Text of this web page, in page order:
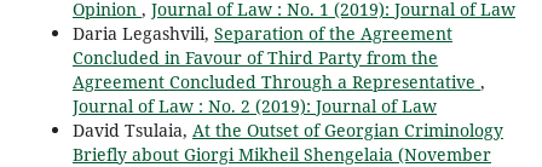
Opinion , Journal of Law : No. 1 (2019): Journal of Law
Daria Legashvili, Separation of the Agreement
Concluded in Favour of Third Party from the
Agreement Concluded Through a Representative ,
Journal of Law : No. 2 (2019): Journal of Law
David Tsulaia, At the Outset of Georgian Criminology
Briefly about Giorgi Mikheil Shengelaia (November